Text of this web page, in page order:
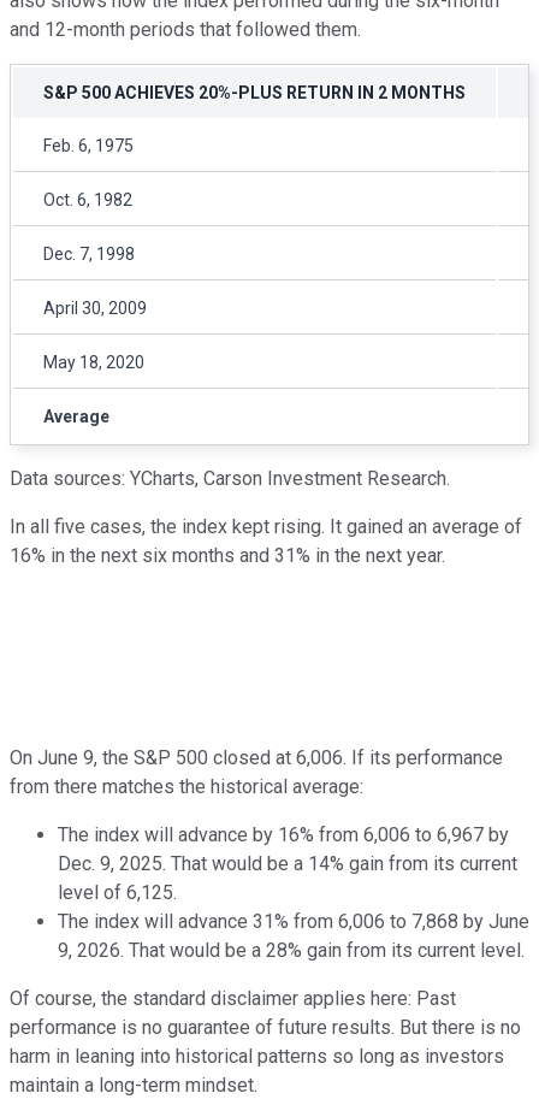
and 12-month periods that followed them.
S&P 500 ACHIEVES 20%-PLUS RETURN IN 2 MONTHS
Feb. 6, 1975
Oct. 6, 1982
Dec. 7, 1998
April 30, 2009
May 18, 2020
Average
Data sources: YCharts, Carson Investment Research.
In all five cases, the index kept rising. It gained an average of
16% in the next six months and 31% in the next year.
On June 9, the S&P 500 closed at 6,006. If its performance
from there matches the historical average:
The index will advance by 16% from 6,006 to 6,967 by
Dec. 9, 2025. That would be a 14% gain from its current
level of 6,125.
The index will advance 31% from 6,006 to 7,868 by June
9, 2026. That would be a 28% gain from its current level.
Of course, the standard disclaimer applies here: Past
performance is no guarantee of future results. But there is no
harm in leaning into historical patterns so long as investors
maintain a long-term mindset.